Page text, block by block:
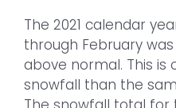
The 2021 calendar
through February was
above normal. This is
snowfall than the